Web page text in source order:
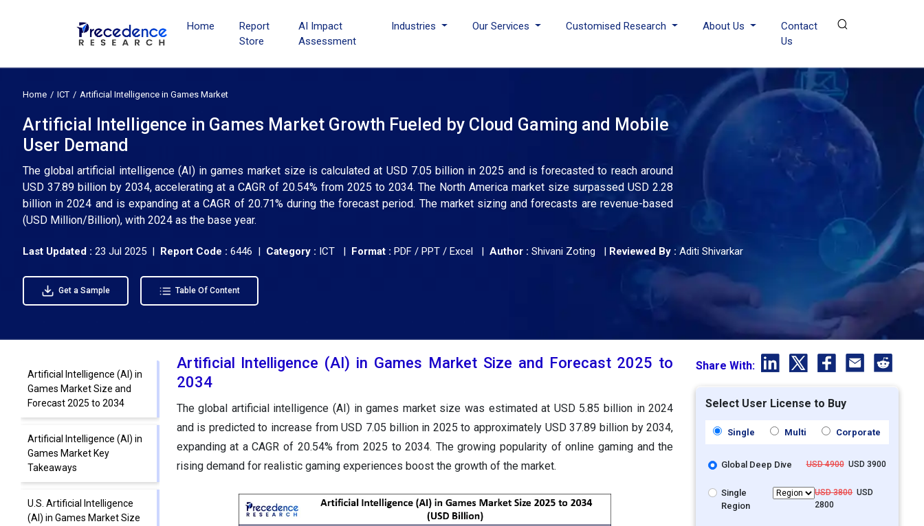
Home
Report
Store
AI Impact
Assessment
Industries Our Services Customised Research About Us
Contact
Us
Home ICT Artificial Intelligence in Games Market
Artificial Intelligence in Games Market Growth Fueled by Cloud Gaming and Mobile
User Demand
The global artificial intelligence (AI) in games market size is calculated at USD 7.05 billion in 2025 and is forecasted to reach around
USD 37.89 billion by 2034, accelerating at a CAGR of 20.54% from 2025 to 2034. The North America market size surpassed USD 2.28
billion in 2024 and is expanding at a CAGR of 20.71% during the forecast period. The market sizing and forecasts are revenue-based
(USD Million/Billion), with 2024 as the base year.
Last Updated : 23 Jul 2025 | Report Code : 6446 | Category : ICT | Format : PDF / PPT / Excel | Author : Shivani Zoting | Reviewed By : Aditi Shivarkar
Get a Sample Table Of Content
Artificial Intelligence (AI) in
Games Market Size and
Forecast 2025 to 2034
Artificial Intelligence (AI) in
Games Market Key
Takeaways
U.S. Artificial Intelligence
(AI) in Games Market Size
Artificial Intelligence (AI) in Games Market Size and Forecast 2025 to
2034
The global artificial intelligence (AI) in games market size was estimated at USD 5.85 billion in 2024
and is predicted to increase from USD 7.05 billion in 2025 to approximately USD 37.89 billion by 2034,
expanding at a CAGR of 20.54% from 2025 to 2034. The growing popularity of online gaming and the
rising demand for realistic gaming experiences boost the growth of the market.
Share With:
Select User License to Buy
Single Multi Corporate
Global Deep Dive USD 4900USD 3900
Single
Region
USD 3800USD
2800